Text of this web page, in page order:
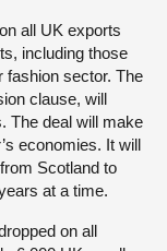
all UK exports
including those
sector. The
clause, will
The deal will make
economies. It will
Scotland to
at a time.
on all